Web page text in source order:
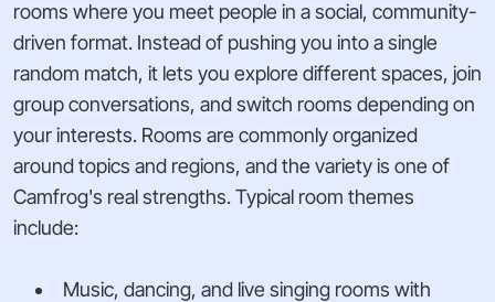
rooms where you meet people in a social, community-
driven format. Instead of pushing you into a single
random match, it lets you explore different spaces, join
group conversations, and switch rooms depending on
your interests. Rooms are commonly organized
around topics and regions, and the variety is one of
Camfrog's real strengths. Typical room themes
include:
Music, dancing, and live singing rooms with